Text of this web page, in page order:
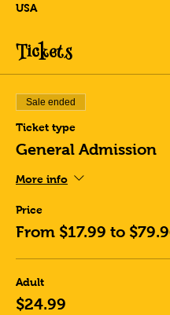
USA
Tickets
Sale ended
Ticket type
General Admission
More info
Price
From $17.99 to
Adult
$24.99